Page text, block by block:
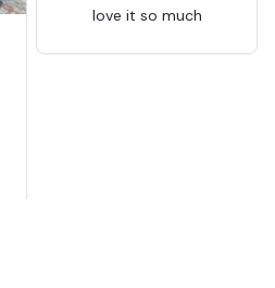
love it so much